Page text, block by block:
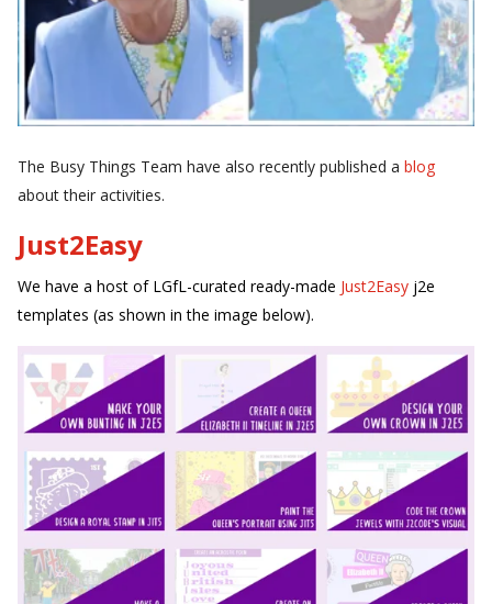
The Busy Things Team have also recently published ablog
about their activities.
Just2Easy
We have a host of LGfL-curated ready-made Just2Easy j2e
templates (as shown in the image below).